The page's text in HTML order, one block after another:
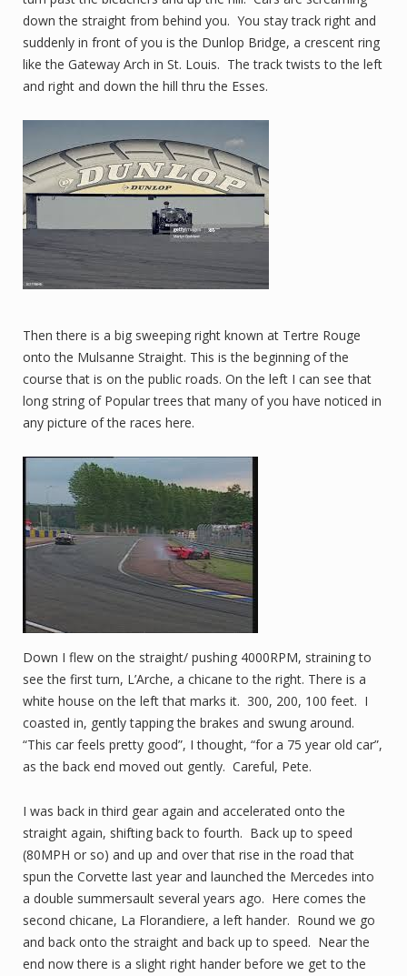
down the straight from behind you. You stay track right and
suddenly in front of you is the Dunlop Bridge, a crescent ring
like the Gateway Arch in St. Louis. The track twists to the left
and right and down the hill thru the Esses.
Then there is a big sweeping right known at Tertre Rouge
onto the Mulsanne Straight. This is the beginning of the
course that is on the public roads. On the left I can see that
long string of Popular trees that many of you have noticed in
any picture of the races here.
Down I flew on the straight/ pushing 4000RPM, straining to
see the first turn, L’Arche, a chicane to the right. There is a
white house on the left that marks it. 300, 200, 100 feet. I
coasted in, gently tapping the brakes and swung around.
“This car feels pretty good”, I thought, “for a 75 year old car”,
as the back end moved out gently. Careful, Pete.
I was back in third gear again and accelerated onto the
straight again, shifting back to fourth. Back up to speed
(80MPH or so) and up and over that rise in the road that
spun the Corvette last year and launched the Mercedes into
a double summersault several years ago. Here comes the
second chicane, La Florandiere, a left hander. Round we go
and back onto the straight and back up to speed. Near the
end now there is a slight right hander before we get to the